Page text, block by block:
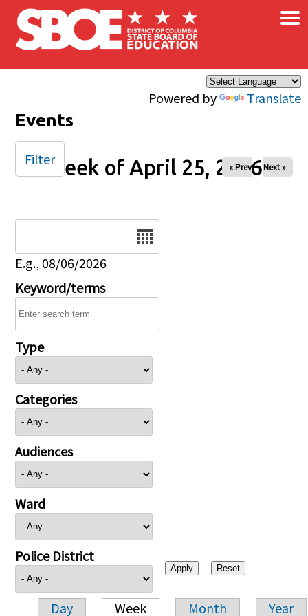
Skip to main content
Powered by Translate
×
Events
Week of April 25, 2026
« Prev Next »
E.g., 08/06/2026
Keyword/terms
Type
Categories
Audiences
Ward
Police District
Day Week Month Year
Filter